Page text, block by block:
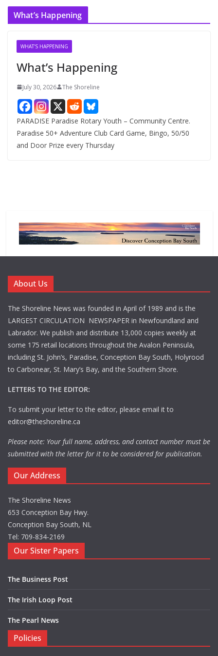
c
What’s Happening
WHAT'S HAPPENING
What’s Happening
July 30, 2026 The Shoreline
PARADISE Paradise Rotary Youth – Community Centre.
Paradise 50+ Adventure Club Card Game, Bingo, 50/50
and Door Prize every Thursday
About Us
The Shoreline News was founded in April of 1989 and is the
LARGEST CIRCULATION NEWSPAPER in Newfoundland and
Labrador. We publish and distribute 13,000 copies weekly at
some 175 retail locations throughout the Avalon Peninsula,
including St. John’s, Paradise, Conception Bay South, Holyrood
to Carbonear, St. Mary’s Bay, and the Southern Shore.
LETTERS TO THE EDITOR:
To submit your letter to the editor, please email it to
editor@theshoreline.ca
Please note: Your full name, address, and contact number must be
submitted with the letter for it to be considered for publication.
Our Address
The Shoreline News
653 Conception Bay Hwy.
Conception Bay South, NL
Tel: 709-834-2169
Our Sister Papers
The Business Post
The Irish Loop Post
The Pearl News
Policies